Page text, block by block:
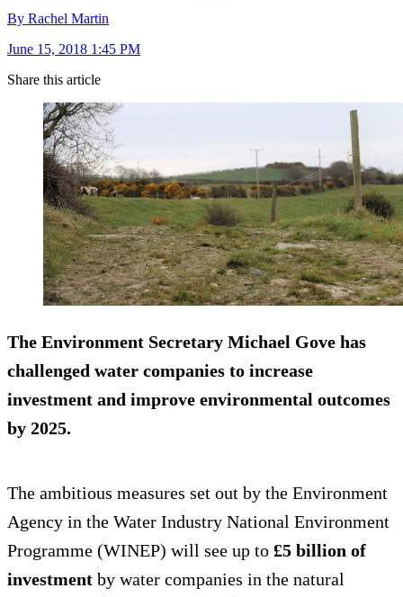
By Rachel Martin
June 15, 2018 1:45 PM
Share this article
The Environment Secretary Michael Gove has
challenged water companies to increase
investment and improve environmental outcomes
by 2025.
The ambitious measures set out by the Environment
Agency in the Water Industry National Environment
Programme (WINEP) will see up to £5 billion of
investment by water companies in the natural